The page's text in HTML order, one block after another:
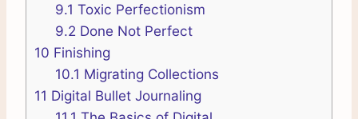
9.1 Toxic Perfectionism
9.2 Done Not Perfect
10 Finishing
10.1 Migrating Collections
11 Digital Bullet Journaling